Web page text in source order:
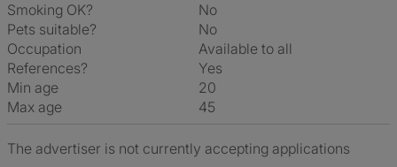
Smoking OK?
No
Pets suitable?
No
Occupation
Available to all
References?
Yes
Min age
20
Max age
45
The advertiser is not currently accepting applications